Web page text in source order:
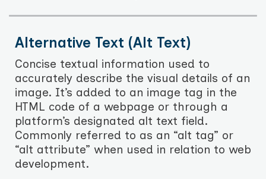
Alternative Text (Alt Text)
Concise textual information used to
accurately describe the visual details of an
image. It’s added to an image tag in the
HTML code of a webpage or through a
platform’s designated alt text field.
Commonly referred to as an “alt tag” or
“alt attribute” when used in relation to web
development.